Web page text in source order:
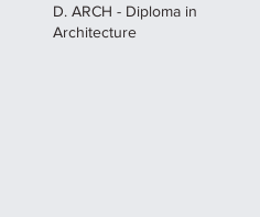
D. ARCH - Diploma in
Architecture